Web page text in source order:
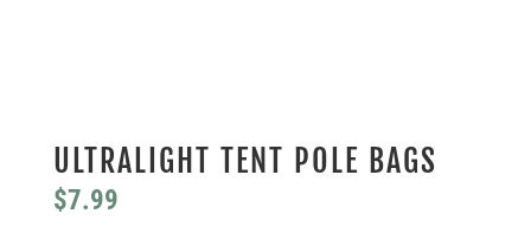
ULTRALIGHT TENT POLE BAGS
$7.99